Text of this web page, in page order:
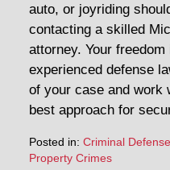
auto, or joyriding
contacting a skilled
attorney. Your
experienced defense
of your case and work
best approach for
Posted in: Criminal
Property Crimes